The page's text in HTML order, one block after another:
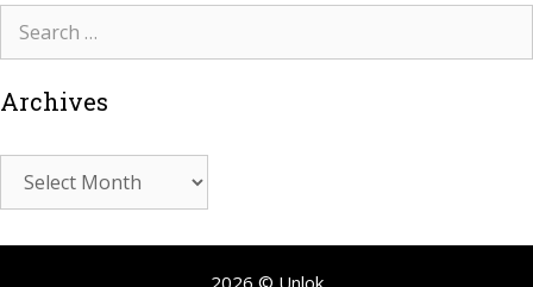
Archives
2026 © Unlok